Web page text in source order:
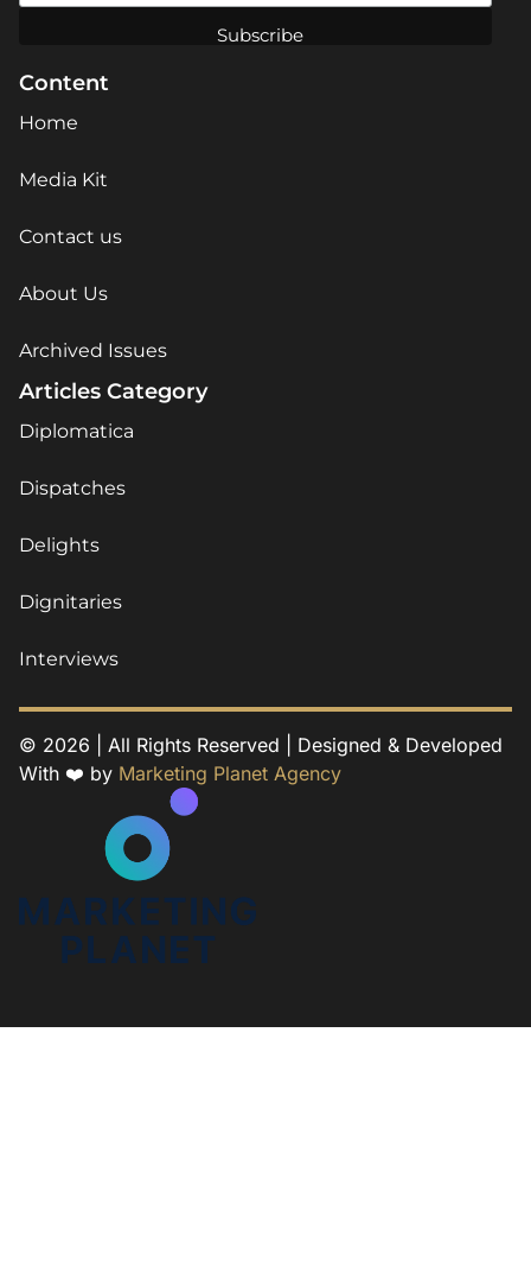
Content
Home
Media Kit
Contact us
About Us
Archived Issues
Articles Category
Diplomatica
Dispatches
Delights
Dignitaries
Interviews
© 2026 | All Rights Reserved | Designed & Developed
With ❤️ by Marketing Planet Agency